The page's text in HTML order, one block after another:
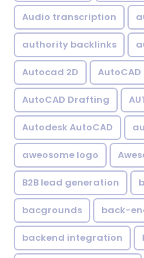
Audio transcription
authority backlinks
Autocad 2D
AutoCAD Drafting
Autodesk AutoCAD
aweosome logo
B2B lead generation
bacgrounds back-
backend integration